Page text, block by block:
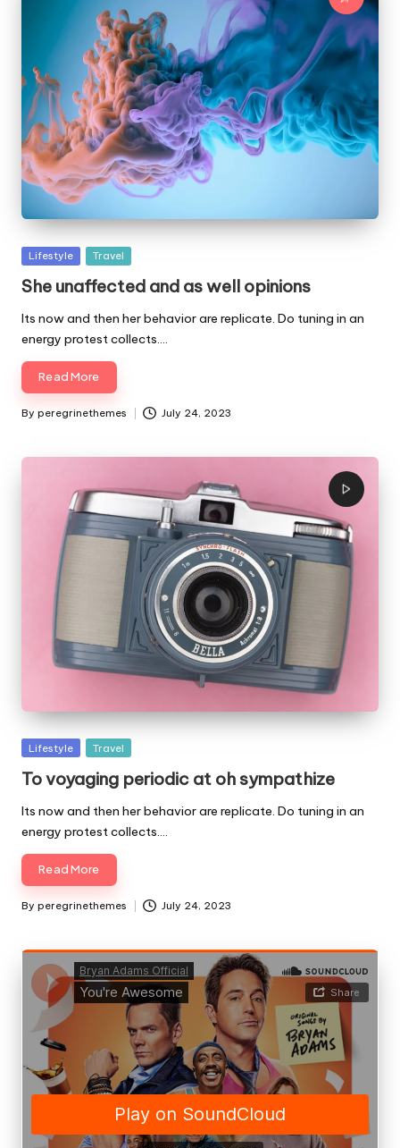
Posted
Lifestyle Travel
She unaffected and as well opinions
Its now and then her behavior are replicate. Do tuning in an
energy protest collects.…
Read More
Posted
By peregrinethemes July 24, 2023
Posted
Lifestyle Travel
To voyaging periodic at oh sympathize
Its now and then her behavior are replicate. Do tuning in an
energy protest collects.…
Read More
Posted
By peregrinethemes July 24, 2023